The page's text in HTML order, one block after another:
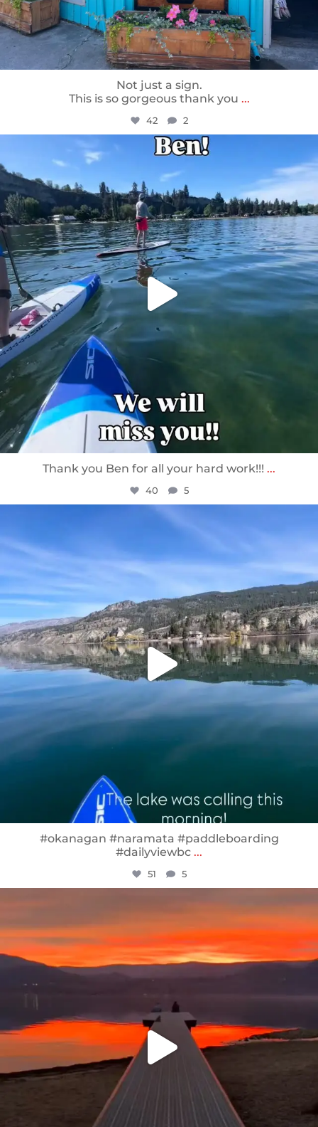
Not just a sign.
This is so gorgeous thank you ...
42 2
sunnsup
May 24
Thank you Ben for all your hard work!!! ...
40 5
#okanagan #naramata #paddleboarding
#dailyviewbc ...
51 5